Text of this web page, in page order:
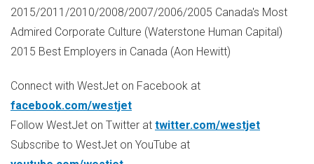
2015/2011/2010/2008/2007/2006/2005 Canada's Most
Admired Corporate Culture (Waterstone Human Capital)
2015 Best Employers in Canada (Aon Hewitt)
Connect with WestJet on Facebook at
facebook.com/westjet
Follow WestJet on Twitter at twitter.com/westjet
Subscribe to WestJet on YouTube at